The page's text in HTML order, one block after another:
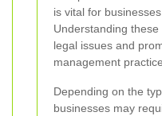
is vital for
Understanding
legal issues and
management
Depending on the
businesses may